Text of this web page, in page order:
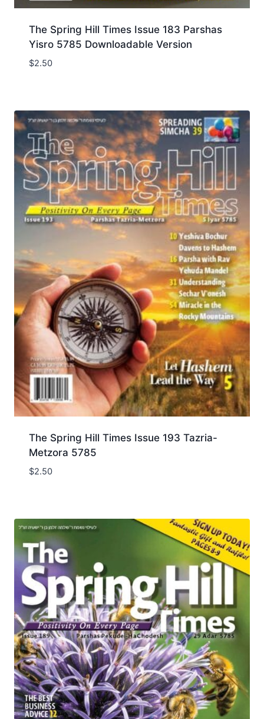
The Spring Hill Times Issue 183 Parshas
Yisro 5785 Downloadable Version
$2.50
The Spring Hill Times Issue 193 Tazria-
Metzora 5785
$2.50